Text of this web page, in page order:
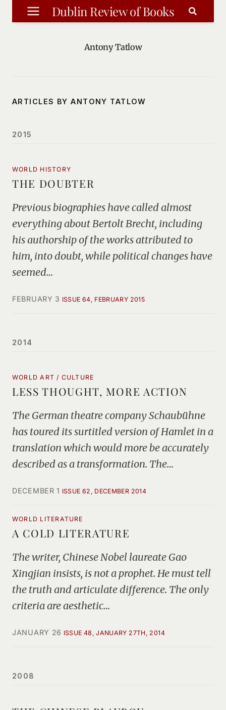
Skip
to
Dublin Review of Books
Antony Tatlow
ARTICLES BY ANTONY TATLOW
2015
WORLD HISTORY
THE DOUBTER
Previous biographies have called almost
everything about Bertolt Brecht, including
his authorship of the works attributed to
him, into doubt, while political changes have
seemed…
FEBRUARY 3 ISSUE 64, FEBRUARY 2015
2014
WORLD ART / CULTURE
LESS THOUGHT, MORE ACTION
The German theatre company Schaubühne
has toured its surtitled version of Hamlet in a
translation which would more be accurately
described as a transformation. The…
DECEMBER 1 ISSUE 62, DECEMBER 2014
WORLD LITERATURE
A COLD LITERATURE
The writer, Chinese Nobel laureate Gao
Xingjian insists, is not a prophet. He must tell
the truth and articulate difference. The only
criteria are aesthetic…
JANUARY 26 ISSUE 48, JANUARY 27TH, 2014
2008